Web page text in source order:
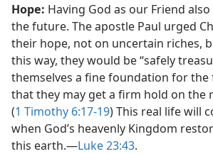
Hope: Having God as our Friend
the future. The apostle Paul urged
their hope, not on uncertain riches,
this way, they would be “safely
themselves a fine foundation for
that they may get a firm hold on the
(1 Timothy 6:17-19) This real life will
when God’s heavenly Kingdom
this earth.​—Luke 23:43.